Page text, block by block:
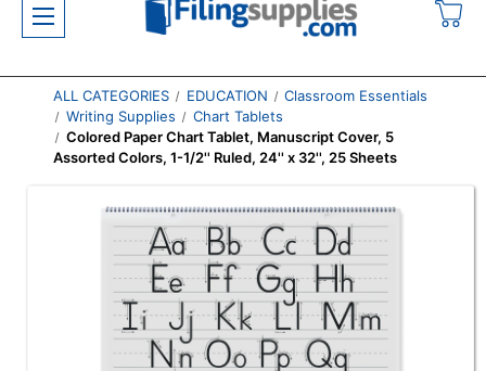
ALL CATEGORIES EDUCATION
Classroom Essentials
Writing Supplies
Chart Tablets
Colored Paper Chart Tablet, Manuscript Cover, 5
Assorted Colors, 1-1/2'' Ruled, 24'' x 32'', 25 Sheets